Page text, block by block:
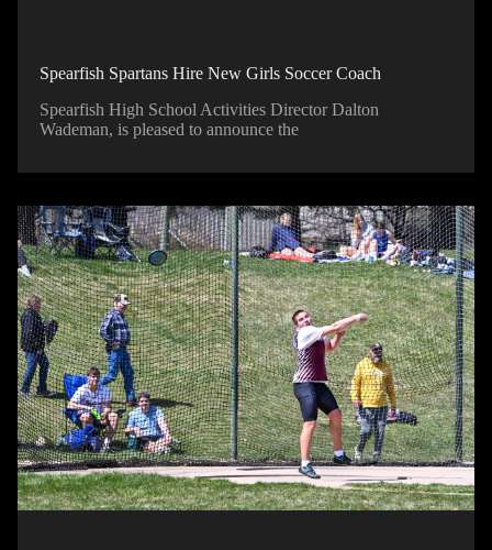
Spearfish Spartans Hire New Girls Soccer Coach
Spearfish High School Activities Director Dalton
Wademan, is pleased to announce the